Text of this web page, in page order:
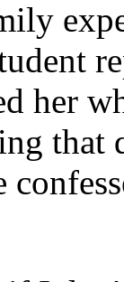
her
that